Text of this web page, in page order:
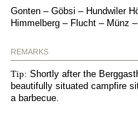
Gonten – Göbsi – Hundwiler
Himmelberg – Flucht – Münz –
REMARKS
Tip: Shortly after the
beautifully situated campfire
a barbecue.